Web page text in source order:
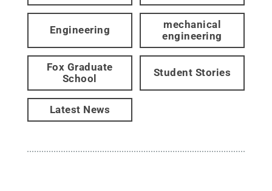
Engineering
mechanical
engineering
Fox Graduate
School
Student Stories
Latest News